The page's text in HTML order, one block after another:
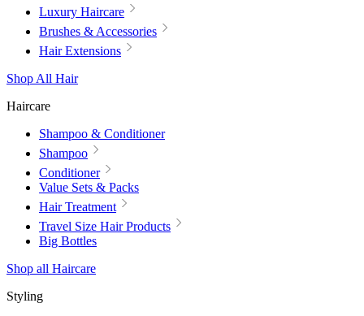
Luxury Haircare
Brushes & Accessories
Hair Extensions
Shop All Hair
Haircare
Shampoo & Conditioner
Shampoo
Conditioner
Value Sets & Packs
Hair Treatment
Travel Size Hair Products
Big Bottles
Shop all Haircare
Styling